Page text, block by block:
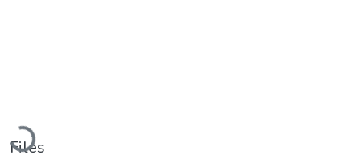
Loading...
Files